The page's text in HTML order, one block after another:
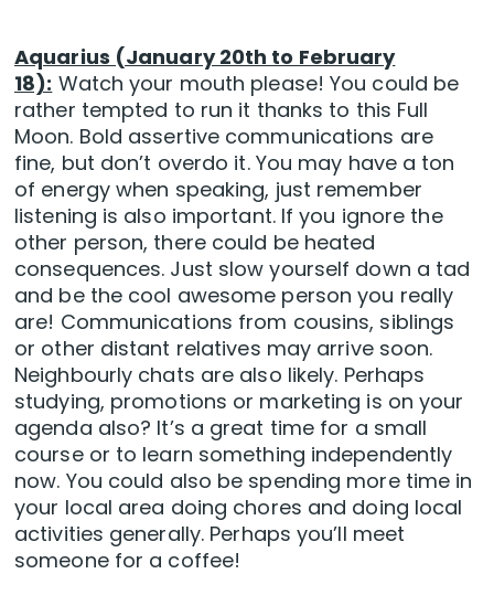
Aquarius (January 20th to February
18): Watch your mouth please! You could be
rather tempted to run it thanks to this Full
Moon. Bold assertive communications are
fine, but don’t overdo it. You may have a ton
of energy when speaking, just remember
listening is also important. If you ignore the
other person, there could be heated
consequences. Just slow yourself down a tad
and be the cool awesome person you really
are! Communications from cousins, siblings
or other distant relatives may arrive soon.
Neighbourly chats are also likely. Perhaps
studying, promotions or marketing is on your
agenda also? It’s a great time for a small
course or to learn something independently
now. You could also be spending more time in
your local area doing chores and doing local
activities generally. Perhaps you’ll meet
someone for a coffee!